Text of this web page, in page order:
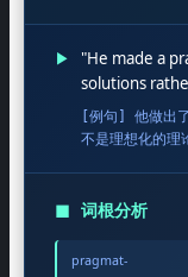
▶
"He made a
solutions
[例句] 他做出
不是理想化的理
◼ 词根分析
pragmat-